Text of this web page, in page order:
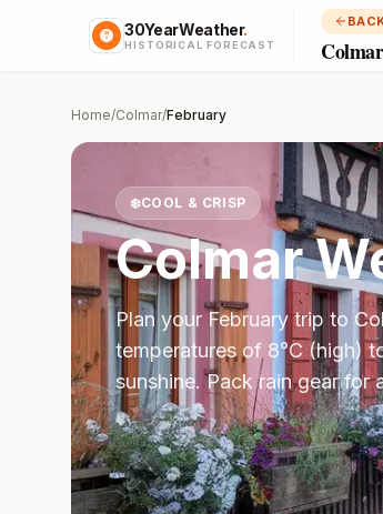
30YearWeather.
HISTORICAL FORECAST
Home/Colmar/February
❄️COOL & CRISP
Colmar
Plan your Februarytrip to
temperatures of 8°C(high)
sunshine. Pack rain gear for